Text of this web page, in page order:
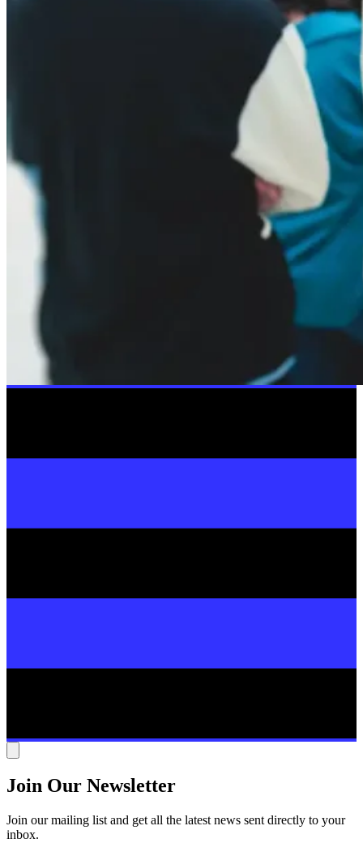
Join Our Newsletter
Join our mailing list and get all the latest news sent directly to your
inbox.